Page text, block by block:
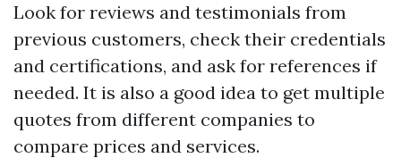
Look for reviews and testimonials from
previous customers, check their credentials
and certifications, and ask for references if
needed. It is also a good idea to get multiple
quotes from different companies to
compare prices and services.